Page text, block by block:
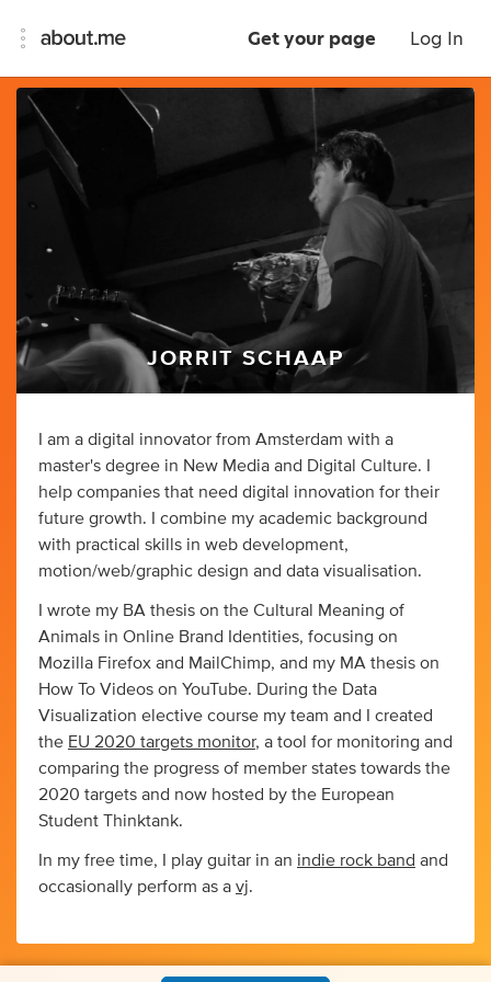
Get your page Log In
JORRIT SCHAAP
I am a digital innovator from Amsterdam with a
master's degree in New Media and Digital Culture. I
help companies that need digital innovation for their
future growth. I combine my academic background
with practical skills in web development,
motion/web/graphic design and data visualisation.
I wrote my BA thesis on the Cultural Meaning of
Animals in Online Brand Identities, focusing on
Mozilla Firefox and MailChimp, and my MA thesis on
How To Videos on YouTube. During the Data
Visualization elective course my team and I created
the EU 2020 targets monitor, a tool for monitoring and
comparing the progress of member states towards the
2020 targets and now hosted by the European
Student Thinktank.
In my free time, I play guitar in an indie rock band and
occasionally perform as a vj.